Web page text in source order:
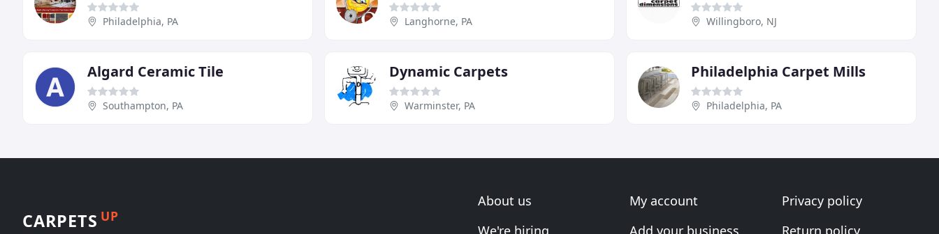
Philadelphia, PA Langhorne, PA Willingboro, NJ
Algard Ceramic Tile
Southampton, PA
Dynamic Carpets
Warminster, PA
Philadelphia Carpet Mills
Philadelphia, PA
CARPETS UP
About us
We're hiring
My account
Add your business
Privacy policy
Return policy